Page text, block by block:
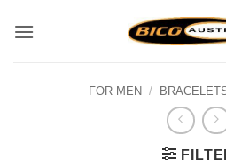
FOR MEN /